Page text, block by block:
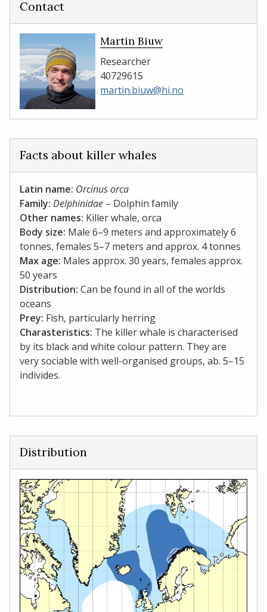
Contact
Martin Biuw
Researcher
40729615
martin.biuw@hi.no
Facts about killer whales
Latin name: Orcinus orca
Family: Delphinidae – Dolphin family
Other names: Killer whale, orca
Body size: Male 6–9 meters and approximately 6
tonnes, females 5–7 meters and approx. 4 tonnes
Max age: Males approx. 30 years, females approx.
50 years
Distribution: Can be found in all of the worlds
oceans
Prey: Fish, particularly herring
Charasteristics: The killer whale is characterised
by its black and white colour pattern. They are
very sociable with well-organised groups, ab. 5–15
individes.
Distribution